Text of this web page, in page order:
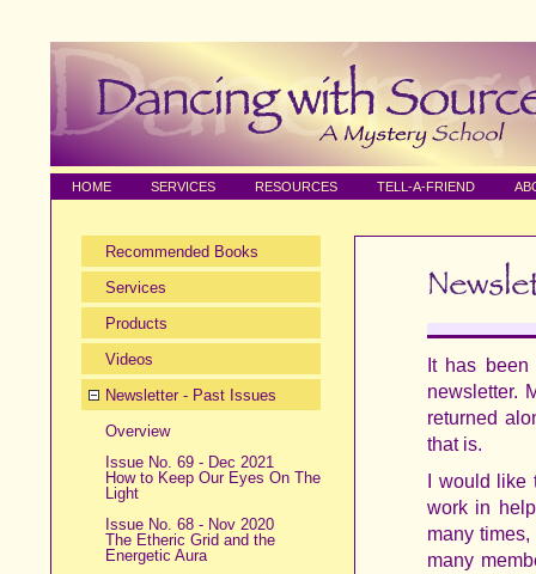
HOME SERVICES RESOURCES TELL-A-FRIEND
Recommended Books
Services
Products
Videos
Newsletter - Past Issues
Overview
Issue No. 69 - Dec 2021
How to Keep Our Eyes On The
Light
Issue No. 68 - Nov 2020
The Etheric Grid and the
Energetic Aura
It has
newsletter.
returned
that is.
I would
work in
many
many